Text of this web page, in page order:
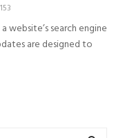
153
website’s search engine
are designed to